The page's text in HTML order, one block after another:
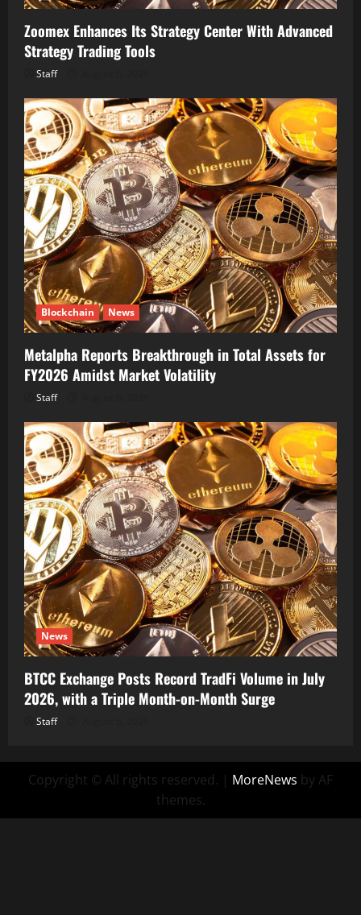
Zoomex Enhances Its Strategy Center With Advanced
Strategy Trading Tools
Staff
Blockchain News
Metalpha Reports Breakthrough in Total Assets for
FY2026 Amidst Market Volatility
Staff
News
BTCC Exchange Posts Record TradFi Volume in July
2026, with a Triple Month-on-Month Surge
Staff
Copyright © All rights reserved. | MoreNews by AF
themes.